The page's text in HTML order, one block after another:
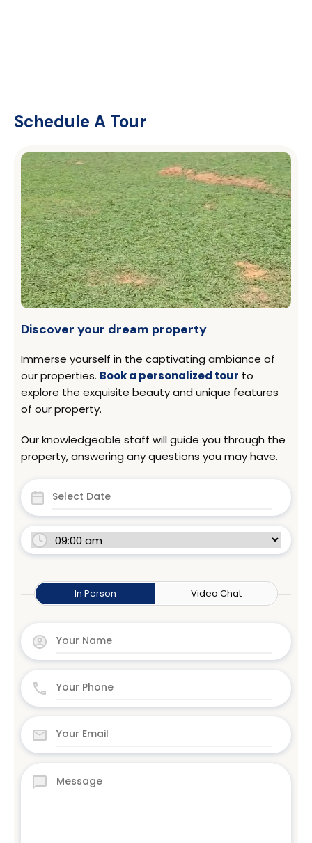
Schedule A Tour
In Person Video Chat
Discover your dream property
Immerse yourself in the captivating ambiance of
our properties. Book a personalized tour to
explore the exquisite beauty and unique features
of our property.
Our knowledgeable staff will guide you through the
property, answering any questions you may have.